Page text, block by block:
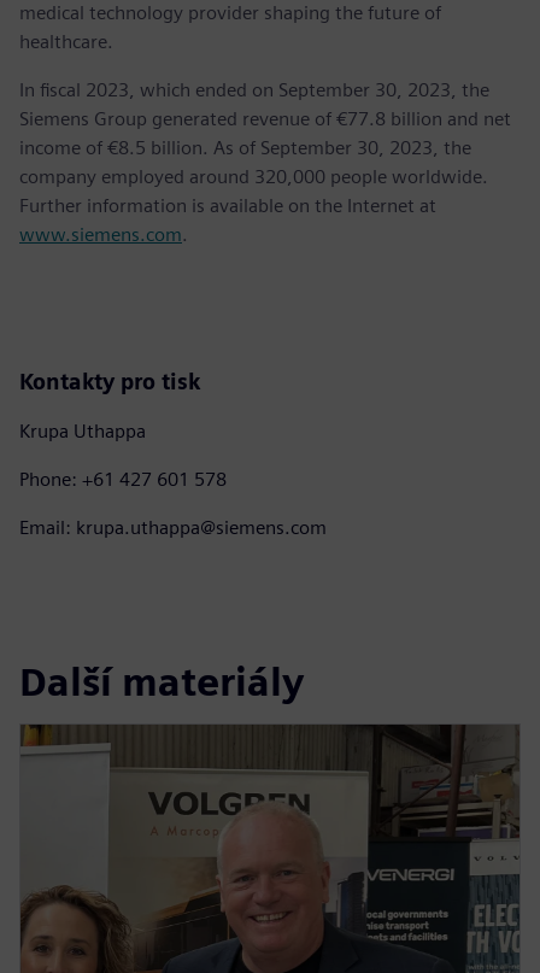
medical technology provider shaping the future of
healthcare.
In fiscal 2023, which ended on September 30, 2023, the
Siemens Group generated revenue of €77.8 billion and net
income of €8.5 billion. As of September 30, 2023, the
company employed around 320,000 people worldwide.
Further information is available on the Internet at
www.siemens.com.
Kontakty pro tisk
Krupa Uthappa
Phone: +61 427 601 578
Email: krupa.uthappa@siemens.com
Další materiály